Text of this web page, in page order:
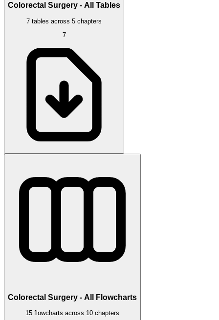
Colorectal Surgery - All Tables
7 tables across 5 chapters
7
Colorectal Surgery - All Flowcharts
15 flowcharts across 10 chapters